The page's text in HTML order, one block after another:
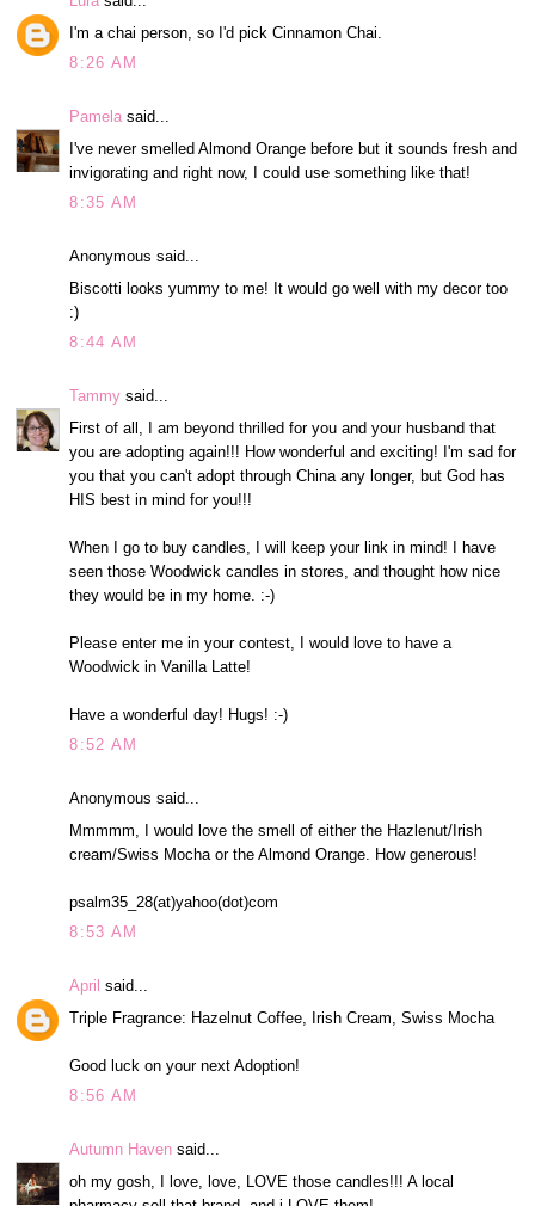
I'm a chai person, so I'd pick Cinnamon Chai.
8:26 AM
Pamela said...
I've never smelled Almond Orange before but it sounds fresh and
invigorating and right now, I could use something like that!
8:35 AM
Anonymous said...
Biscotti looks yummy to me! It would go well with my decor too
:)
8:44 AM
Tammy said...
First of all, I am beyond thrilled for you and your husband that
you are adopting again!!! How wonderful and exciting! I'm sad for
you that you can't adopt through China any longer, but God has
HIS best in mind for you!!!
When I go to buy candles, I will keep your link in mind! I have
seen those Woodwick candles in stores, and thought how nice
they would be in my home. :-)
Please enter me in your contest, I would love to have a
Woodwick in Vanilla Latte!
Have a wonderful day! Hugs! :-)
8:52 AM
Anonymous said...
Mmmmm, I would love the smell of either the Hazlenut/Irish
cream/Swiss Mocha or the Almond Orange. How generous!
psalm35_28(at)yahoo(dot)com
8:53 AM
April said...
Triple Fragrance: Hazelnut Coffee, Irish Cream, Swiss Mocha
Good luck on your next Adoption!
8:56 AM
Autumn Haven said...
oh my gosh, I love, love, LOVE those candles!!! A local